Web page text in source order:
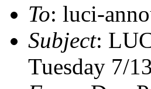
To: luci-
Subject:
Tuesday 7/13